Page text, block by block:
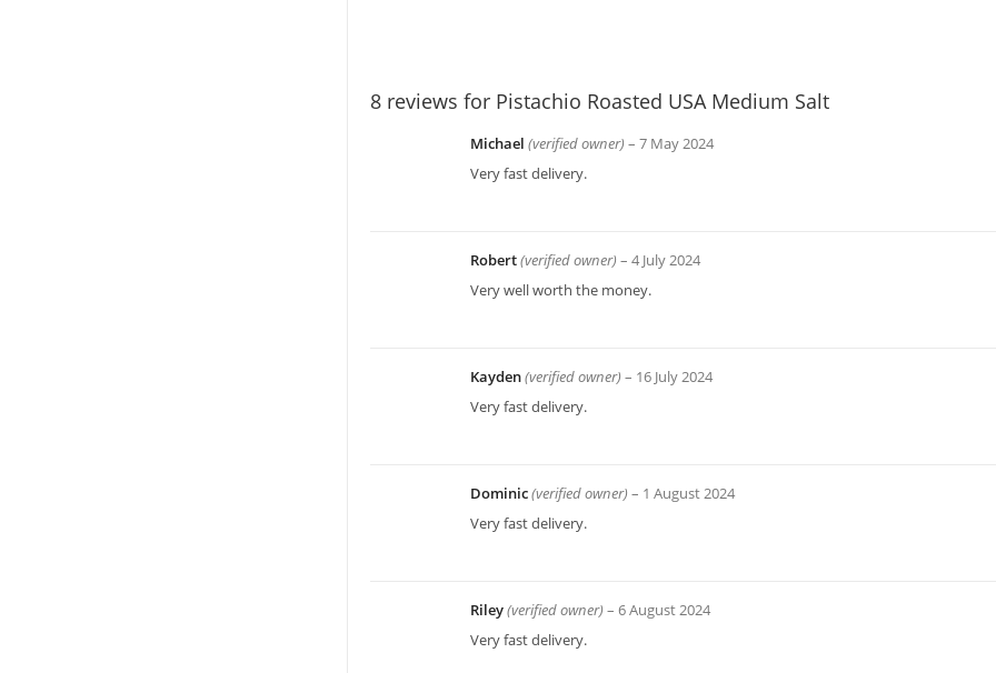
8 reviews for Pistachio Roasted USA Medium Salt
Michael (verified owner) – 7 May 2024
Very fast delivery.
Robert(verified owner) – 4 July 2024
Very well worth the money.
Kayden(verified owner) – 16 July 2024
Very fast delivery.
Dominic(verified owner) – 1 August 2024
Very fast delivery.
Riley(verified owner) – 6 August 2024
Very fast delivery.